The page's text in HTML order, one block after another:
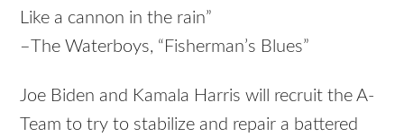
Like a cannon in the rain”
–The Waterboys, “Fisherman’s Blues”
Joe Biden and Kamala Harris will recruit the A-
Team to try to stabilize and repair a battered